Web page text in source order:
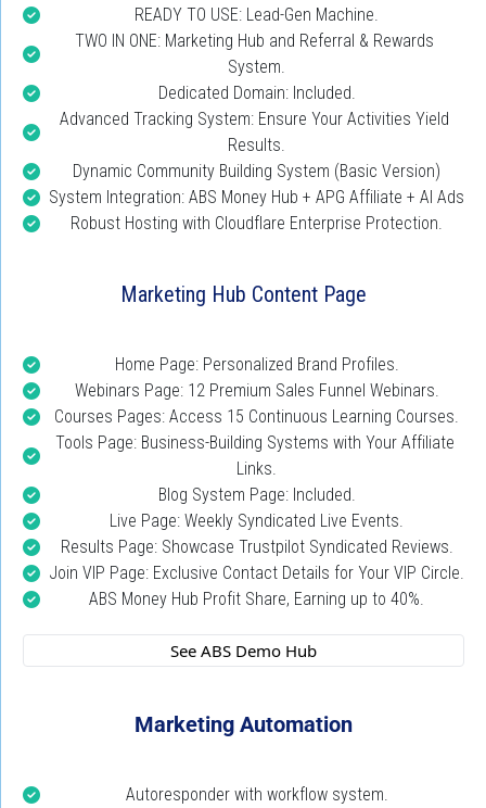
READY TO USE: Lead-Gen Machine.
TWO IN ONE: Marketing Hub and Referral & Rewards
System.
Dedicated Domain: Included.
Advanced Tracking System: Ensure Your Activities Yield
Results.
Dynamic Community Building System (Basic Version)
System Integration: ABS Money Hub + APG Affiliate + AI Ads
Robust Hosting with Cloudflare Enterprise Protection.
Marketing Hub Content Page
Home Page: Personalized Brand Profiles.
Webinars Page: 12 Premium Sales Funnel Webinars.
Courses Pages: Access 15 Continuous Learning Courses.
Tools Page: Business-Building Systems with Your Affiliate
Links.
Blog System Page: Included.
Live Page: Weekly Syndicated Live Events.
Results Page: Showcase Trustpilot Syndicated Reviews.
Join VIP Page: Exclusive Contact Details for Your VIP Circle.
ABS Money Hub Profit Share, Earning up to 40%.
See ABS Demo Hub
Marketing Automation
Autoresponder with workflow system.